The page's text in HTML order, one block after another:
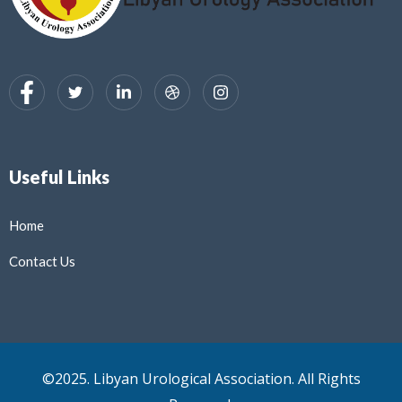
Useful Links
Home
Contact Us
©2025. Libyan Urological Association. All Rights